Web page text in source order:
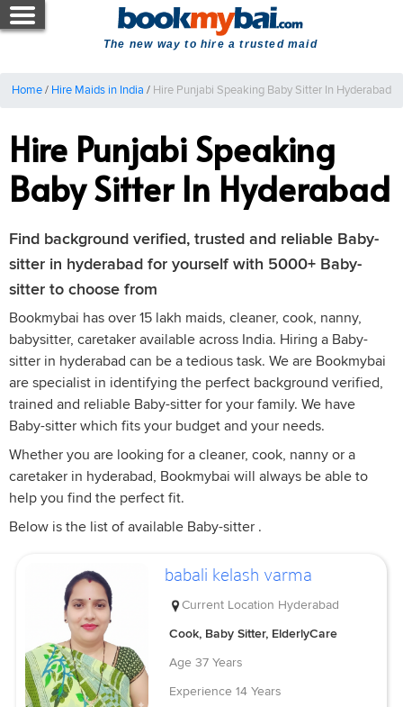
The new way to hire a trusted maid
Home/ Hire Maids in India / Hire Punjabi Speaking Baby Sitter In Hyderabad
Hire Punjabi Speaking
Baby Sitter In Hyderabad
Find background verified, trusted and reliable Baby-
sitter in hyderabad for yourself with 5000+ Baby-
sitter to choose from
Bookmybai has over 15 lakh maids, cleaner, cook, nanny,
babysitter, caretaker available across India. Hiring a Baby-
sitter in hyderabad can be a tedious task. We are Bookmybai
are specialist in identifying the perfect background verified,
trained and reliable Baby-sitter for your family. We have
Baby-sitter which fits your budget and your needs.
Whether you are looking for a cleaner, cook, nanny or a
caretaker in hyderabad, Bookmybai will always be able to
help you find the perfect fit.
Below is the list of available Baby-sitter .
babali kelash varma
Current Location Hyderabad
Cook, Baby Sitter, ElderlyCare
Age 37 Years
Experience 14 Years